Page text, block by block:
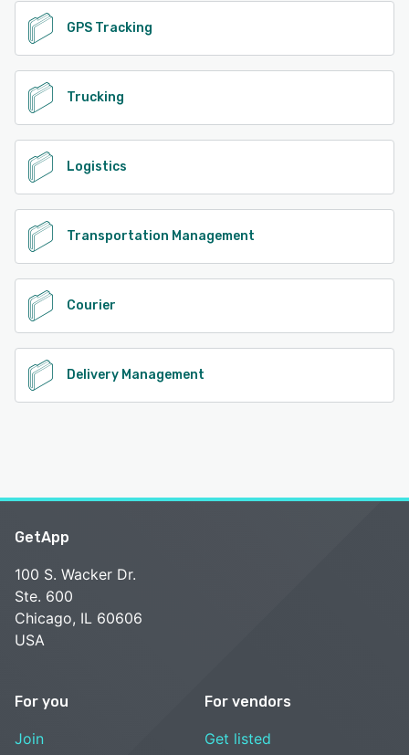
GPS Tracking
Trucking
Logistics
Transportation Management
Courier
Delivery Management
GetApp
100 S. Wacker Dr.
Ste. 600
Chicago, IL 60606
USA
For you
Join
For vendors
Get listed